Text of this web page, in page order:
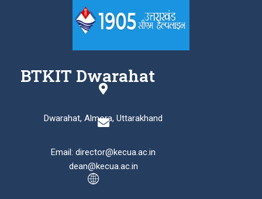
BTKIT Dwarahat
Dwarahat, Almora, Uttarakhand
Email: director@kecua.ac.in
dean@kecua.ac.in